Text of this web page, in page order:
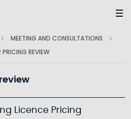
MEETING AND CONSULTATIONS
REVIEW
Licence Pricing